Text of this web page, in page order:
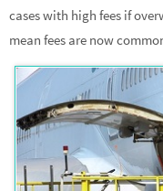
cases with high fees if
mean fees are now